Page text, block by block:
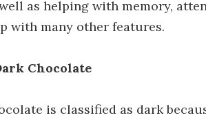
as helping with memory,
with many other features.
Chocolate
is classified as dark